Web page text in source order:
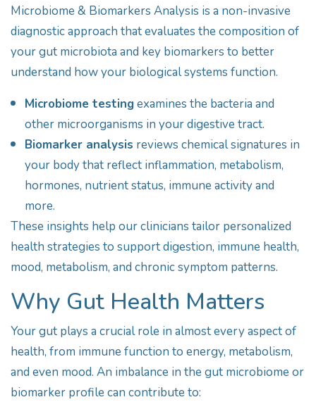
Microbiome & Biomarkers Analysis is a non-invasive
diagnostic approach that evaluates the composition of
your gut microbiota and key biomarkers to better
understand how your biological systems function.
Microbiome testingexamines the bacteria and
other microorganisms in your digestive tract.
Biomarker analysis reviews chemical signatures in
your body that reflect inflammation, metabolism,
hormones, nutrient status, immune activity and
more.
These insights help our clinicians tailor personalized
health strategies to support digestion, immune health,
mood, metabolism, and chronic symptom patterns.
Why Gut Health Matters
Your gut plays a crucial role in almost every aspect of
health, from immune function to energy, metabolism,
and even mood. An imbalance in the gut microbiome or
biomarker profile can contribute to: